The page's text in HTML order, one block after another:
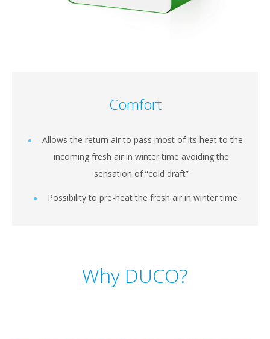
Comfort
Allows the return air to pass most of its heat to the
incoming fresh air in winter time avoiding the
sensation of “cold draft”
Possibility to pre-heat the fresh air in winter time
Why DUCO?